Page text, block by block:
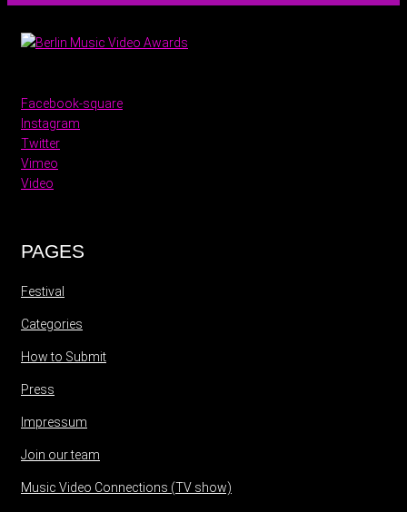
Facebook-square
Instagram
Twitter
Vimeo
Video
PAGES
Festival
Categories
How to Submit
Press
Impressum
Join our team
Music Video Connections (TV show)